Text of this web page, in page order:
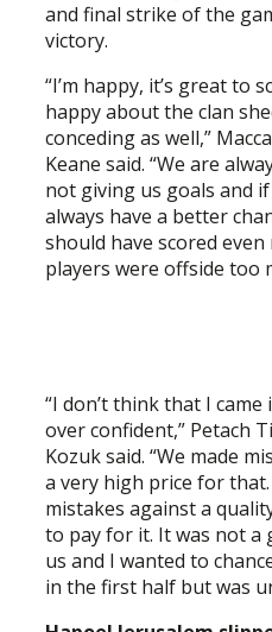
and final strike of the
victory.
“I’m happy, it’s great to
happy about the clan
conceding as well,”
Keane said. “We are
not giving us goals and if
always have a better
should have scored
players were offside too
“I don’t think that I
over confident,” Petach
Kozuk said. “We made
a very high price for
mistakes against a
to pay for it. It was not a
us and I wanted to
in the first half but was